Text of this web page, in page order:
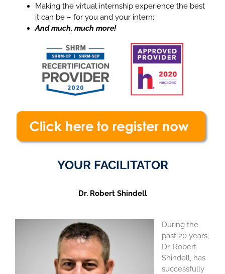
Making the virtual internship experience the best
it can be – for you and your intern;
And much, much more!
YOUR FACILITATOR
Dr. Robert Shindell
During the
past 20 years,
Dr. Robert
Shindell, has
successfully